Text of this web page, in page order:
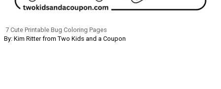
7 Cute Printable Bug Coloring Pages
By: Kim Ritter from Two Kids and a Coupon